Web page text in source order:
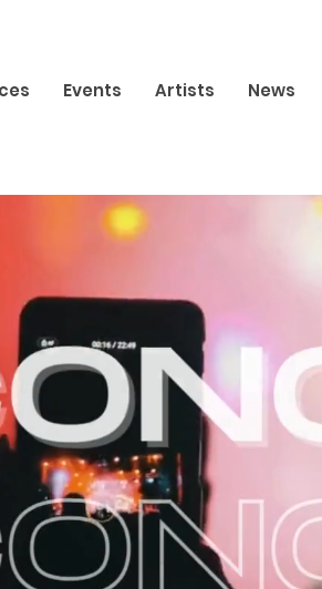
Events Artists News